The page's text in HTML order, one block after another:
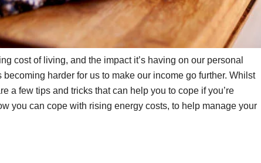
cost of living, and the impact it’s having on our personal
becoming harder for us to make our income go further. Whilst
a few tips and tricks that can help you to cope if you’re
you can cope with rising energy costs, to help manage your